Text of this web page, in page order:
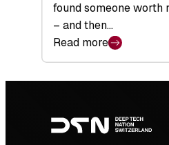
found someone worth
– and then…
Read more
:
SICTIC:
Backed
the
Future
navigation